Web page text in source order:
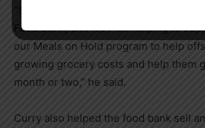
“Since then, we’ve teamed up with
Food Bank, and we’ll be helping to
our Meals on Hold program to help
growing grocery costs and help them
month or two,” he said.
Curry also helped the food bank sell